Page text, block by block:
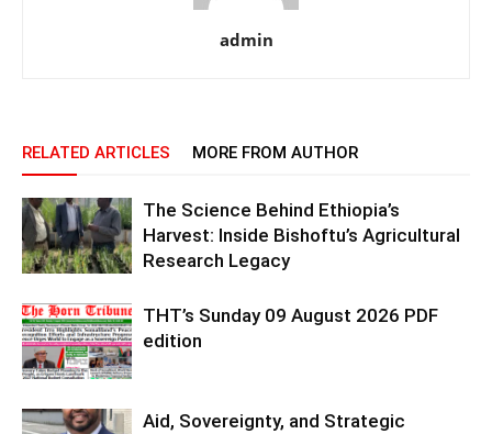
admin
RELATED ARTICLES MORE FROM AUTHOR
The Science Behind Ethiopia’s
Harvest: Inside Bishoftu’s Agricultural
Research Legacy
THT’s Sunday 09 August 2026 PDF
edition
Aid, Sovereignty, and Strategic